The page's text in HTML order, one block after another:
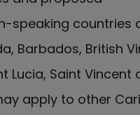
speaking countries
Barbados, British
Lucia, Saint Vincent
apply to other